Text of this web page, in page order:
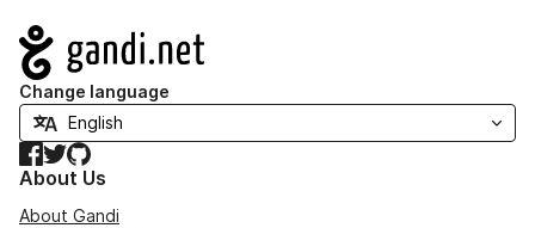
Navigation
Change language
Facebook
TwitterGitHub
About Us
About Gandi